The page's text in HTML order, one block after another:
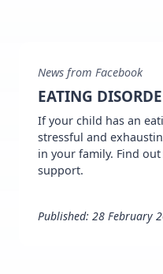
News from Facebook
EATING
If your child has an
stressful and
in your family. Find
support.
Published: 28 February